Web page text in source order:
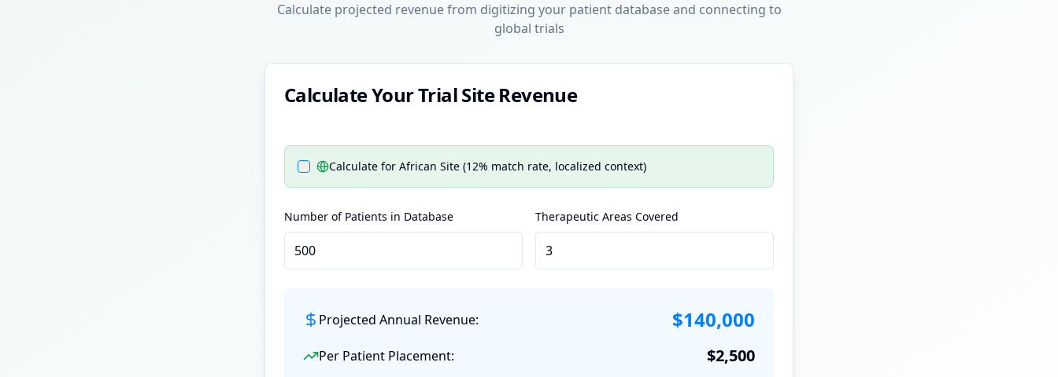
Calculate projected revenue from digitizing your patient database and connecting to
global trials
Calculate Your Trial Site Revenue
Calculate for African Site (12% match rate, localized context)
Number of Patients in Database Therapeutic Areas Covered
Projected Annual Revenue: $140,000
Per Patient Placement: $2,500